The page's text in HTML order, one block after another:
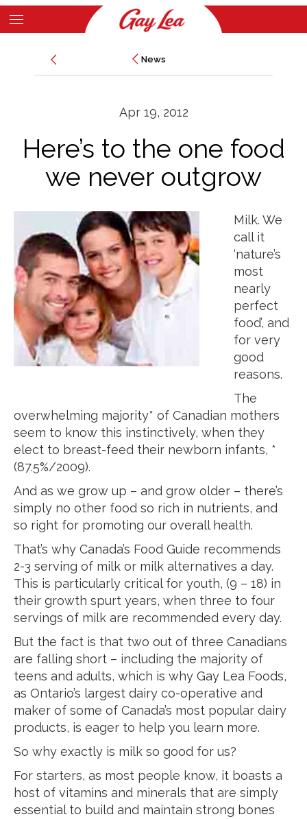
Skip
to
News
News
Apr 19, 2012
Here’s to the one food
we never outgrow
Milk. We
call it
‘nature’s
most
nearly
perfect
food’, and
for very
good
reasons.
The
overwhelming majority* of Canadian mothers
seem to know this instinctively, when they
elect to breast-feed their newborn infants, *
(87.5%/2009).
And as we grow up – and grow older – there’s
simply no other food so rich in nutrients, and
so right for promoting our overall health.
That’s why Canada’s Food Guide recommends
2-3 serving of milk or milk alternatives a day.
This is particularly critical for youth, (9 – 18) in
their growth spurt years, when three to four
servings of milk are recommended every day.
But the fact is that two out of three Canadians
are falling short – including the majority of
teens and adults, which is why Gay Lea Foods,
as Ontario’s largest dairy co-operative and
maker of some of Canada’s most popular dairy
products, is eager to help you learn more.
So why exactly is milk so good for us?
For starters, as most people know, it boasts a
host of vitamins and minerals that are simply
essential to build and maintain strong bones